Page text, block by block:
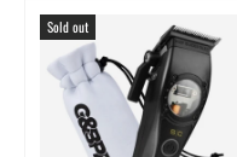
Sold out